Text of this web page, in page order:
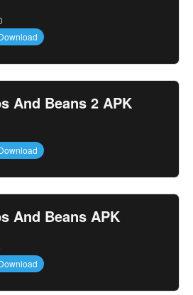
And Beans 2 APK
And Beans APK